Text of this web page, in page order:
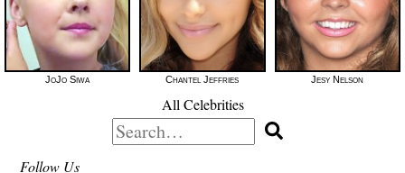
JoJo Siwa Chantel Jeffries Jesy Nelson
All Celebrities
Search
for:
Follow Us